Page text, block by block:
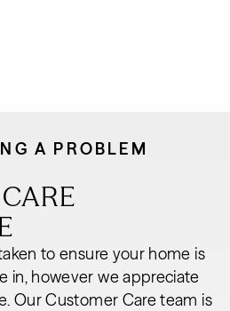
A PROBLEM
to ensure your home is
in, however we appreciate
Our Customer Care team is